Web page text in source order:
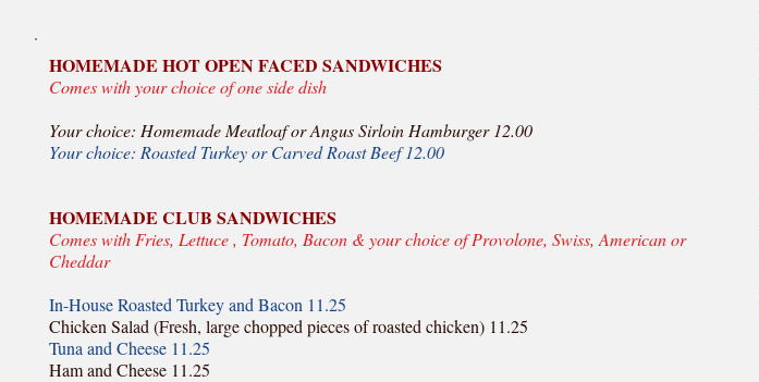
HOMEMADE HOT OPEN FACED SANDWICHES
Comes with your choice of one side dish
Your choice: Homemade Meatloaf or Angus Sirloin Hamburger 12.00
Your choice: Roasted Turkey or Carved Roast Beef 12.00
HOMEMADE CLUB SANDWICHES
Comes with Fries, Lettuce , Tomato, Bacon & your choice of Provolone, Swiss, American or
Cheddar
In-House Roasted Turkey and Bacon 11.25
Chicken Salad (Fresh, large chopped pieces of roasted chicken) 11.25
Tuna and Cheese 11.25
Ham and Cheese 11.25